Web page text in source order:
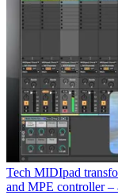
Tech MIDIpad
and MPE controller –